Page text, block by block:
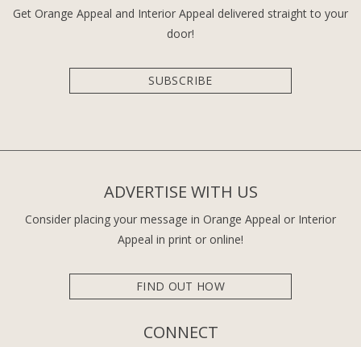
Get Orange Appeal and Interior Appeal delivered straight to your
door!
SUBSCRIBE
ADVERTISE WITH US
Consider placing your message in Orange Appeal or Interior
Appeal in print or online!
FIND OUT HOW
CONNECT